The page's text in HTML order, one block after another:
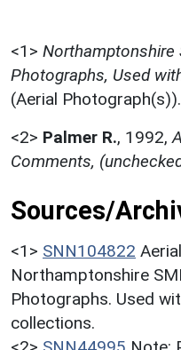
<1> Northamptonshire
Photographs, Used
(Aerial
<2> Palmer R., 1992,
Comments,
Sources/
<1> SNN104822
Northamptonshire
Photographs. Used
collections.